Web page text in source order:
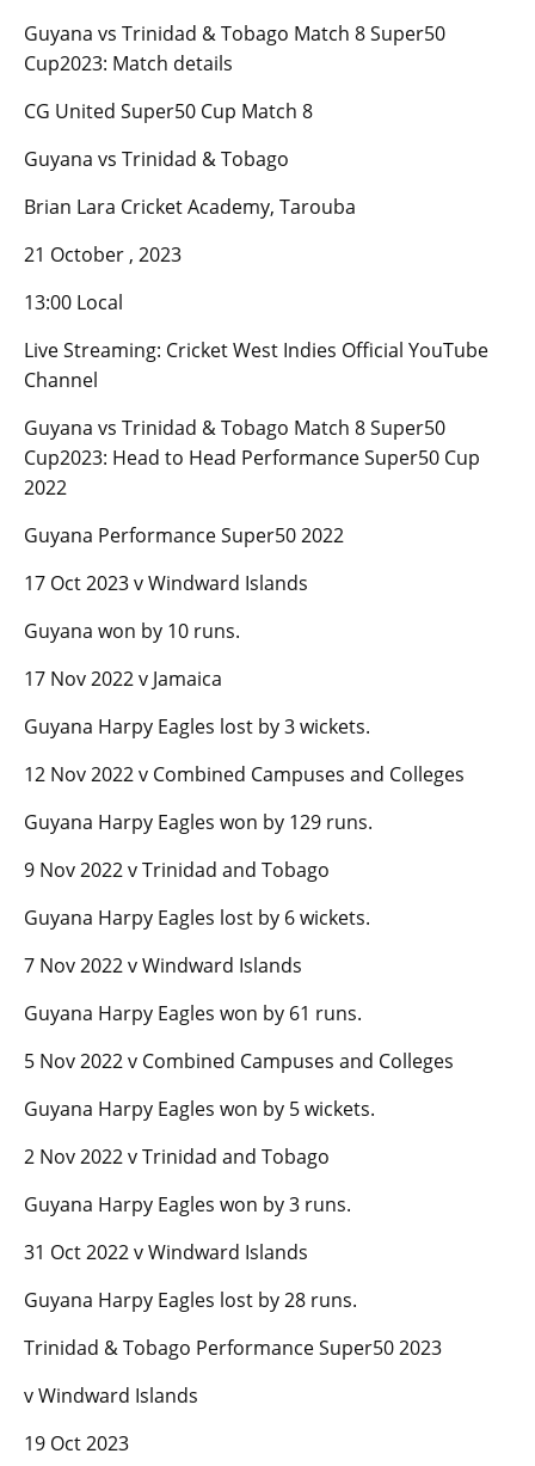
Guyana vs Trinidad & Tobago Match 8 Super50
Cup2023: Match details
CG United Super50 Cup Match 8
Guyana vs Trinidad & Tobago
Brian Lara Cricket Academy, Tarouba
21 October , 2023
13:00 Local
Live Streaming: Cricket West Indies Official YouTube
Channel
Guyana vs Trinidad & Tobago Match 8 Super50
Cup2023: Head to Head Performance Super50 Cup
2022
Guyana Performance Super50 2022
17 Oct 2023 v Windward Islands
Guyana won by 10 runs.
17 Nov 2022 v Jamaica
Guyana Harpy Eagles lost by 3 wickets.
12 Nov 2022 v Combined Campuses and Colleges
Guyana Harpy Eagles won by 129 runs.
9 Nov 2022 v Trinidad and Tobago
Guyana Harpy Eagles lost by 6 wickets.
7 Nov 2022 v Windward Islands
Guyana Harpy Eagles won by 61 runs.
5 Nov 2022 v Combined Campuses and Colleges
Guyana Harpy Eagles won by 5 wickets.
2 Nov 2022 v Trinidad and Tobago
Guyana Harpy Eagles won by 3 runs.
31 Oct 2022 v Windward Islands
Guyana Harpy Eagles lost by 28 runs.
Trinidad & Tobago Performance Super50 2023
v Windward Islands
19 Oct 2023